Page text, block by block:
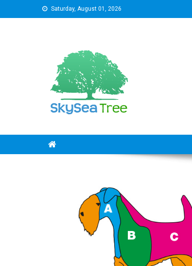
to
Saturday, August 01, 2026